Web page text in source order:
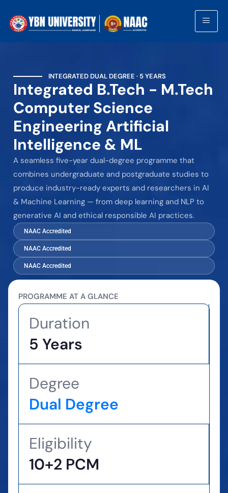
INTEGRATED DUAL DEGREE · 5 YEARS
Integrated B.Tech - M.Tech
Computer Science
Engineering Artificial
Intelligence & ML
A seamless five-year dual-degree programme that
combines undergraduate and postgraduate studies to
produce industry-ready experts and researchers in AI
& Machine Learning — from deep learning and NLP to
generative AI and ethical responsible AI practices.
NAAC Accredited
NAAC Accredited
NAAC Accredited
PROGRAMME AT A GLANCE
Duration
5 Years
Degree
Dual Degree
Eligibility
10+2 PCM